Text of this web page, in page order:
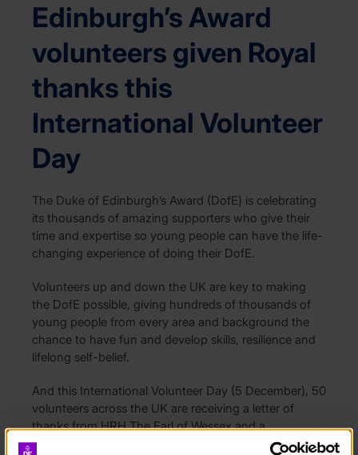
Edinburgh’s Award
volunteers given Royal
thanks this
International Volunteer
Day
The Duke of Edinburgh’s Award (DofE) is celebrating
its thousands of amazing supporters who give their
time and expertise so young people can have the life-
changing experience of doing their DofE.
Volunteers up and down the UK are key to making
the DofE possible, giving hundreds of thousands of
young people from every area and background the
chance to have fun and develop skills, resilience and
lifelong self-belief.
And this International Volunteer Day (5 December), 50
volunteers across the UK are receiving a letter of
thanks from HRH The Earl of Wessex and a
commemorative coin to celebrate the life and legacy